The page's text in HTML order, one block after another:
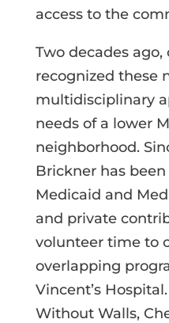
access to the
Two decades
recognized these
multidisciplinary
needs of a lower
neighborhood.
Brickner has
Medicaid and
and private
volunteer time to
overlapping
Vincent’s
Without Walls,